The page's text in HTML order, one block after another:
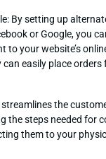
By setting up
or Google, you
to your website’s
can easily place orders
the
the steps needed for
them to your